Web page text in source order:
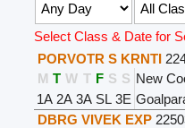
Select Class & Date for
PORVOTR S KRNTI
M T W T F S S New
1A 2A 3A SL 3E
DBRG VIVEK EXP